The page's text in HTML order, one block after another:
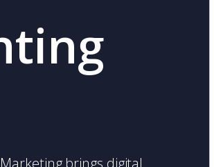
brings digital